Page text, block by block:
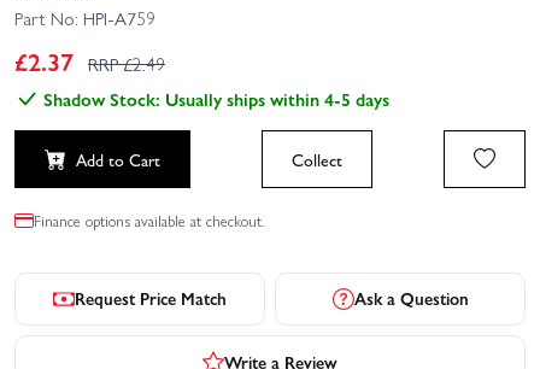
Part No: HPI-A759
£2.37 RRP £2.49
Shadow Stock: Usually ships within 4-5 days
Add to Cart Collect
Finance options available at checkout.
Request Price Match Ask a Question
Write a Review